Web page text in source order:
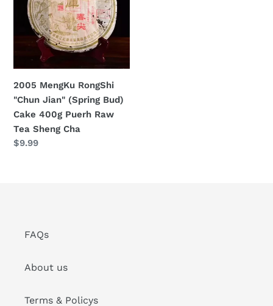
"Chun
Jian"
(Spring
400g
Puerh
Raw
Tea
Sheng
2005 MengKu RongShi
"Chun Jian" (Spring Bud)
Cake 400g Puerh Raw
Tea Sheng Cha
Regular
$9.99
FAQs
About us
Terms & Policys